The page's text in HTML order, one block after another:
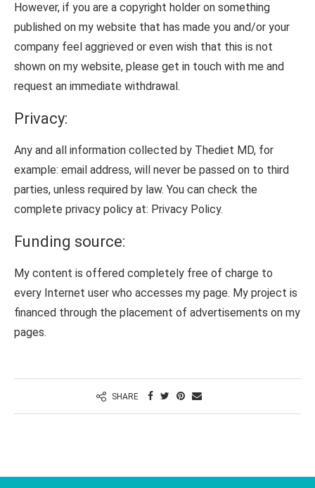
However, if you are a copyright holder on something
published on my website that has made you and/or your
company feel aggrieved or even wish that this is not
shown on my website, please get in touch with me and
request an immediate withdrawal.
Privacy:
Any and all information collected by Thediet MD, for
example: email address, will never be passed on to third
parties, unless required by law. You can check the
complete privacy policy at: Privacy Policy.
Funding source:
My content is offered completely free of charge to
every Internet user who accesses my page. My project is
financed through the placement of advertisements on my
pages.
SHARE